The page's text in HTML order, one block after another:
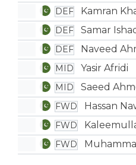
DEF Kamran
DEF Samar
DEF Naveed
MID Yasir Afridi
MID Saeed
FWD Hassan
FWD
FWD